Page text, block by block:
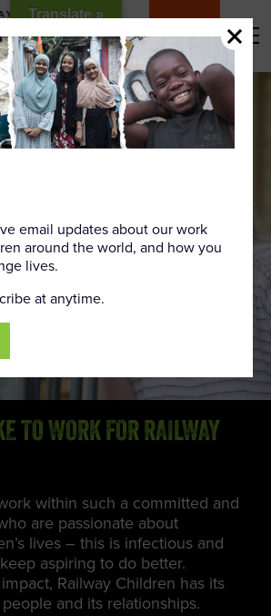
DONATE
TO WORK FOR RAILWAY
within such a committed and
are passionate about
lives – this is infectious and
aspiring to do better.
Railway Children has its
and its relationships.
email updates about our work
around the world, and how you
lives.
at anytime.
Translate »